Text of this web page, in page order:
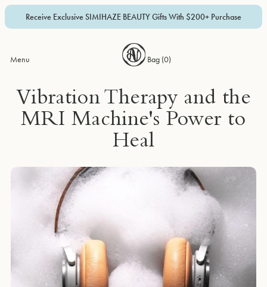
Receive Exclusive SIMIHAZE BEAUTY Gifts With $200+ Purchase
Menu Bag (0)
Vibration Therapy and the
MRI Machine's Power to
Heal